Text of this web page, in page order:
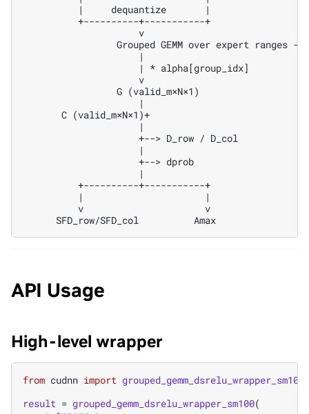
|     dequantize       |
+----------+-----------+
v
Grouped GEMM over expert ranges --
                     |
                     | * alpha[group_idx]
                     v
                 G (valid_m×N×1)
                     |
       C (valid_m×N×1)+
                     |
                     +--> D_row / D_col
                     |
                     +--> dprob
                     |
          +----------+-----------+
          |                      |
          v                      v
API Usage
High-level wrapper
from cudnn import grouped_gemm_dsrelu_wrapper_sm100
result = grouped_gemm_dsrelu_wrapper_sm100(